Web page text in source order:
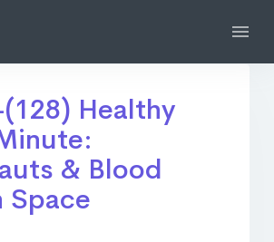
(128) Healthy
& Blood
Space